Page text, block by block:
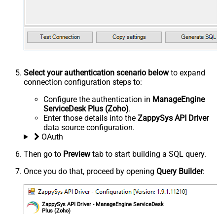
Select your authentication scenario belowto expand
connection configuration steps to:
Configure the authentication in ManageEngine
ServiceDesk Plus (Zoho).
Enter those details into the ZappySys API Driver
data source configuration.
OAuth
Then go to Previewtab to start building a SQL query.
Once you do that, proceed by opening Query Builder:
ZappySys API Driver - ManageEngine ServiceDesk
Plus (Zoho)